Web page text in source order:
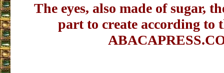
The eyes, also made of sugar,
part to create according to